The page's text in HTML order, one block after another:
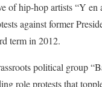
of hip-hop artists “Y
against former
term in 2012.
political group
role protests that